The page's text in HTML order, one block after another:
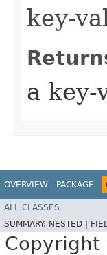
key-
a key-
OVERVIEW PACKAGE
ALL CLASSES
SUMMARY: NESTED |